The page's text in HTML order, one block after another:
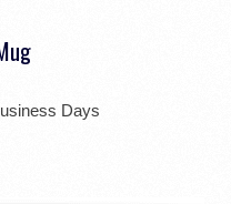
Days